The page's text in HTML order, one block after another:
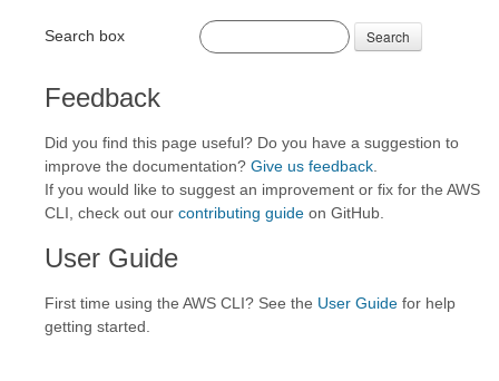
Search box Search
Feedback
Did you find this page useful? Do you have a suggestion to
improve the documentation? Give us feedback
If you would like to suggest an improvement or fix for the AWS
CLI, check out our contributing guide on GitHub.
User Guide
First time using the AWS CLI? See the User Guide for help
getting started.